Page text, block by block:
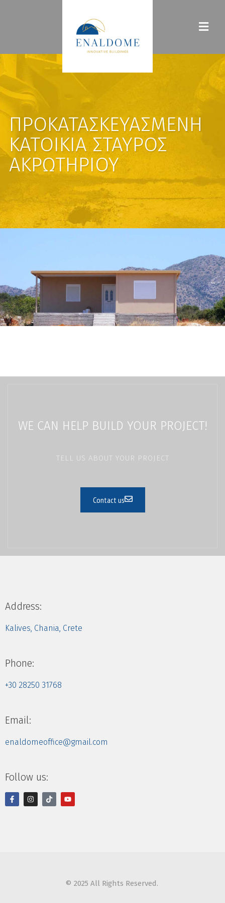
ΠΡΟΚΑΤΑΣΚΕΥΑΣΜΈΝΗ
ΚΑΤΟΙΚΊΑ ΣΤΑΥΡΌΣ
ΑΚΡΩΤΗΡΊΟΥ
WE CAN HELP BUILD YOUR PROJECT!
TELL US ABOUT YOUR PROJECT
Contact us
Address:
Kalives, Chania, Crete
Phone:
+30 28250 31768
Email:
enaldomeoffice@gmail.com
Follow us:
© 2025 All Rights Reserved.